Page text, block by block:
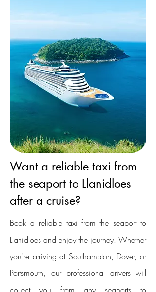
Want a reliable taxi from
the seaport to Llanidloes
after a cruise?
Book a reliable taxi from the seaport to
Llanidloes and enjoy the journey. Whether
you're arriving at Southampton, Dover, or
Portsmouth, our professional drivers will
collect you from any seaports to